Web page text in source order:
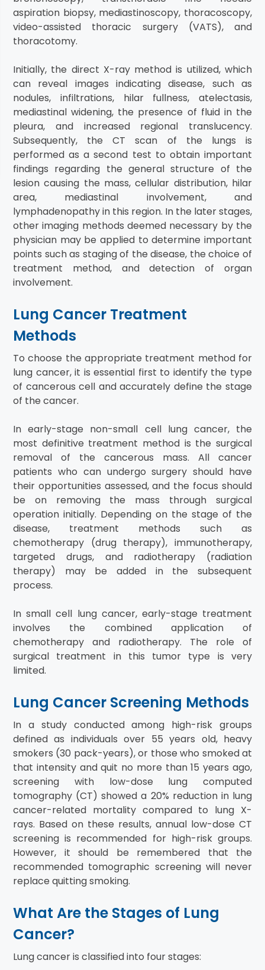
aspiration biopsy, mediastinoscopy, thoracoscopy,
video-assisted thoracic surgery (VATS), and
thoracotomy.
Initially, the direct X-ray method is utilized, which
can reveal images indicating disease, such as
nodules, infiltrations, hilar fullness, atelectasis,
mediastinal widening, the presence of fluid in the
pleura, and increased regional translucency.
Subsequently, the CT scan of the lungs is
performed as a second test to obtain important
findings regarding the general structure of the
lesion causing the mass, cellular distribution, hilar
area, mediastinal involvement, and
lymphadenopathy in this region. In the later stages,
other imaging methods deemed necessary by the
physician may be applied to determine important
points such as staging of the disease, the choice of
treatment method, and detection of organ
involvement.
Lung Cancer Treatment
Methods
To choose the appropriate treatment method for
lung cancer, it is essential first to identify the type
of cancerous cell and accurately define the stage
of the cancer.
In early-stage non-small cell lung cancer, the
most definitive treatment method is the surgical
removal of the cancerous mass. All cancer
patients who can undergo surgery should have
their opportunities assessed, and the focus should
be on removing the mass through surgical
operation initially. Depending on the stage of the
disease, treatment methods such as
chemotherapy (drug therapy), immunotherapy,
targeted drugs, and radiotherapy (radiation
therapy) may be added in the subsequent
process.
In small cell lung cancer, early-stage treatment
involves the combined application of
chemotherapy and radiotherapy. The role of
surgical treatment in this tumor type is very
limited.
Lung Cancer Screening Methods
In a study conducted among high-risk groups
defined as individuals over 55 years old, heavy
smokers (30 pack-years), or those who smoked at
that intensity and quit no more than 15 years ago,
screening with low-dose lung computed
tomography (CT) showed a 20% reduction in lung
cancer-related mortality compared to lung X-
rays. Based on these results, annual low-dose CT
screening is recommended for high-risk groups.
However, it should be remembered that the
recommended tomographic screening will never
replace quitting smoking.
What Are the Stages of Lung
Cancer?
Lung cancer is classified into four stages: